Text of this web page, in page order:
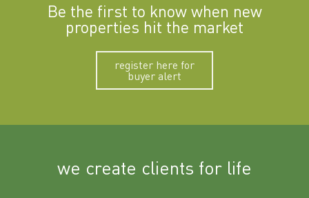
Be the first to know when new
properties hit the market
register here for
buyer alert
we create clients for life